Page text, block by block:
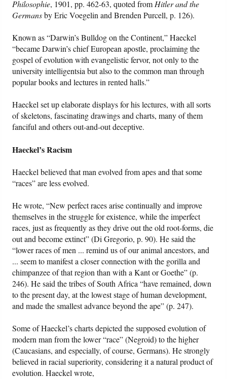
Philosophie, 1901, pp. 462-63, quoted fromHitler and the
Germansby Eric Voegelin and Brenden Purcell, p. 126).
Known as “Darwin’s Bulldog on the Continent,” Haeckel
“became Darwin’s chief European apostle, proclaiming the
gospel of evolution with evangelistic fervor, not only to the
university intelligentsia but also to the common man through
popular books and lectures in rented halls.”
Haeckel set up elaborate displays for his lectures, with all sorts
of skeletons, fascinating drawings and charts, many of them
fanciful and others out-and-out deceptive.
Haeckel’s Racism
Haeckel believed that man evolved from apes and that some
“races” are less evolved.
He wrote, “New perfect races arise continually and improve
themselves in the struggle for existence, while the imperfect
races, just as frequently as they drive out the old root-forms, die
out and become extinct” (Di Gregorio, p. 90). He said the
“lower races of men ... remind us of our animal ancestors, and
... seem to manifest a closer connection with the gorilla and
chimpanzee of that region than with a Kant or Goethe” (p.
246). He said the tribes of South Africa “have remained, down
to the present day, at the lowest stage of human development,
and made the smallest advance beyond the ape” (p. 247).
Some of Haeckel’s charts depicted the supposed evolution of
modern man from the lower “race” (Negroid) to the higher
(Caucasians, and especially, of course, Germans). He strongly
believed in racial superiority, considering it a natural product of
evolution. Haeckel wrote,